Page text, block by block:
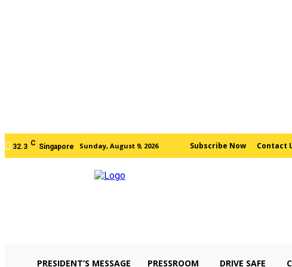
32.3 C Singapore Sunday, August 9, 2026 Subscribe Now Contact
PRESIDENT’S MESSAGE PRESSROOM DRIVE SAFE